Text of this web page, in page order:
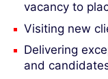
vacancy to
Visiting new
Delivering
and